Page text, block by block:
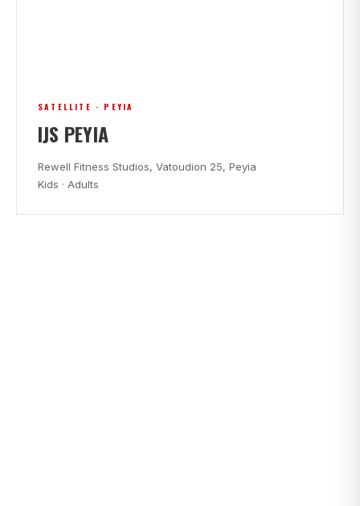
SATELLITE · PEYIA
IJS PEYIA
Rewell Fitness Studios, Vatoudion 25, Peyia
Kids · Adults